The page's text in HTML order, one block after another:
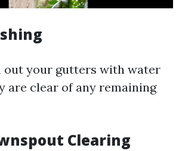
out your gutters with water
are clear of any remaining
Clearing